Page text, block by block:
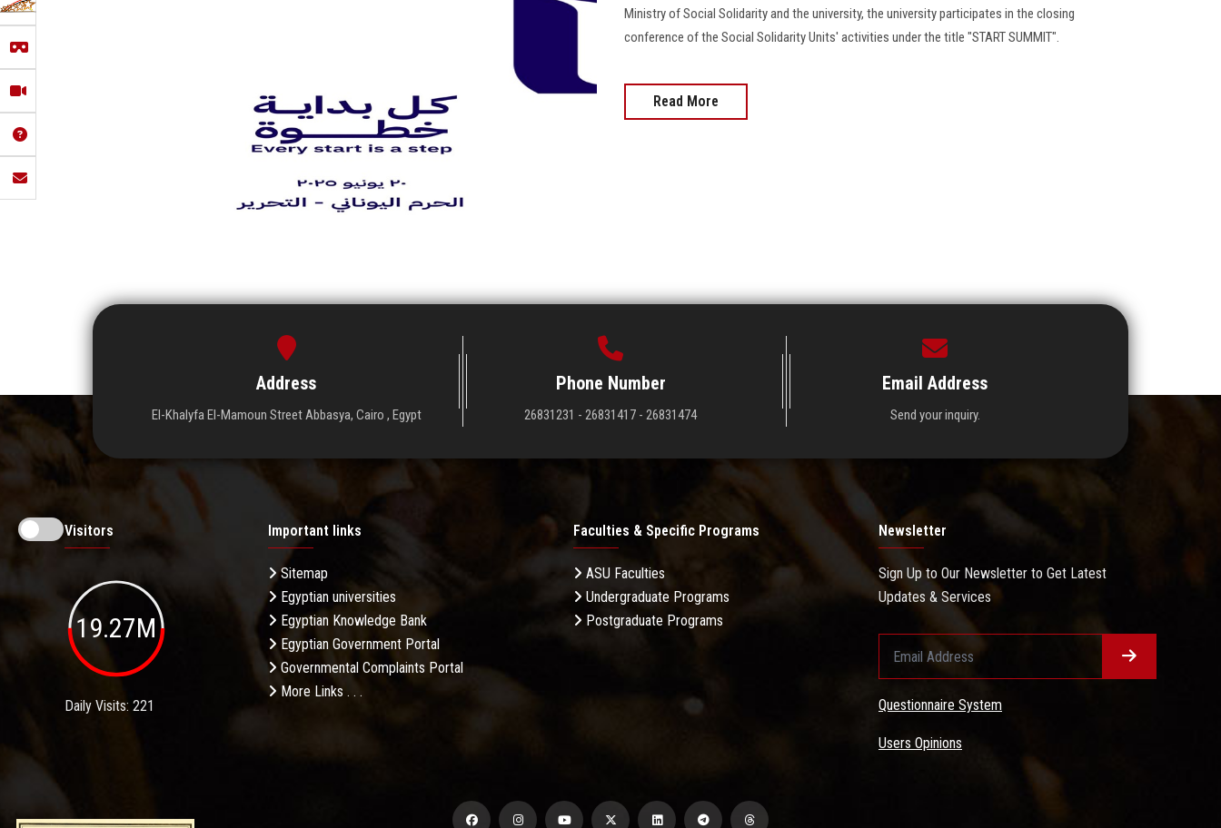
Ministry of Social Solidarity and the university, the university participates in the closing
conference of the Social Solidarity Units' activities under the title "START SUMMIT".
Read More
Address
El-Khalyfa El-Mamoun Street Abbasya, Cairo , Egypt
Phone Number
26831231 - 26831417 - 26831474
Email Address
Send your inquiry.
Visitors
19.27M
Daily Visits: 221
Important links
Sitemap
Egyptian universities
Egyptian Knowledge Bank
Egyptian Government Portal
Governmental Complaints Portal
More Links . . .
Faculties & Specific Programs
ASU Faculties
Undergraduate Programs
Postgraduate Programs
Newsletter
Sign Up to Our Newsletter to Get Latest
Updates & Services
Questionnaire System
Users Opinions